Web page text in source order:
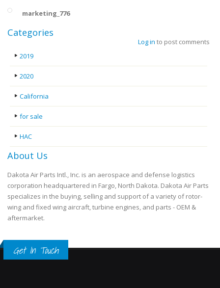
marketing_776
Log in to post comments
Categories
2019
2020
California
for sale
HAC
About Us
Dakota Air Parts Intl., Inc. is an aerospace and defense logistics
corporation headquartered in Fargo, North Dakota. Dakota Air Parts
specializes in the buying, selling and support of a variety of rotor-
wing and fixed wing aircraft, turbine engines, and parts - OEM &
aftermarket.
Get In Touch